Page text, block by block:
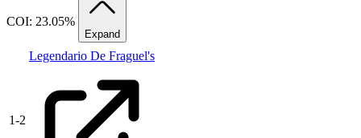
COI: 23.05%
Expand
1-2
Legendario De Fraguel's